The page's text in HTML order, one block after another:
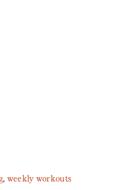
, weekly workouts